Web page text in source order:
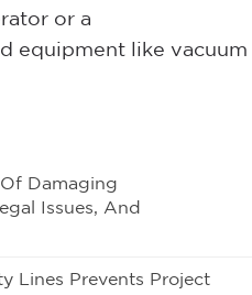
or a
equipment like vacuum
Damaging
Issues, And
Lines Prevents Project